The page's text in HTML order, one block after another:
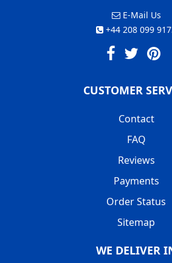
E-Mail Us
+44 208 099
CUSTOMER
Contact
FAQ
Reviews
Payments
Order Status
Sitemap
WE DELIVER